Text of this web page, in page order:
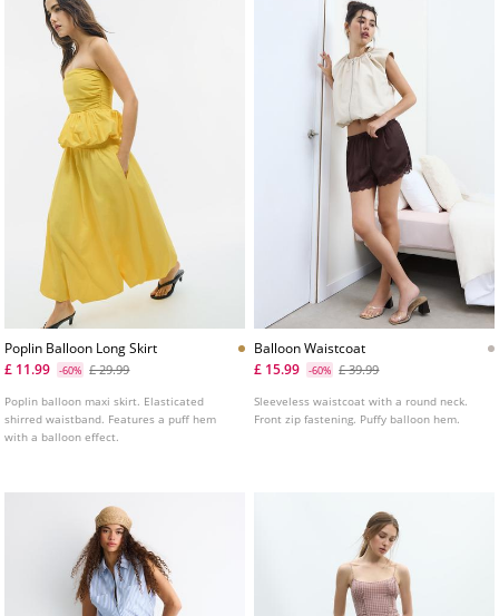
Poplin Balloon Long Skirt
£ 11.99
-60% £ 29.99
Poplin balloon maxi skirt. Elasticated
shirred waistband. Features a puff hem
with a balloon effect.
Balloon Waistcoat
£ 15.99
-60% £ 39.99
Sleeveless waistcoat with a round neck.
Front zip fastening. Puffy balloon hem.